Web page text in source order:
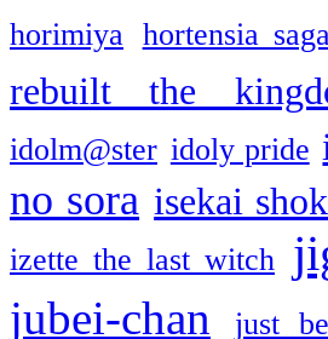
horimiya
hortensia saga
rebuilt the
idolm@ster idoly pride
no sora isekai
izette the last witch
jubei-chan just